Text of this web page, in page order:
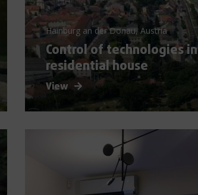
Hainburg an der Donau, Austria
Control of technologies in
residential house
View